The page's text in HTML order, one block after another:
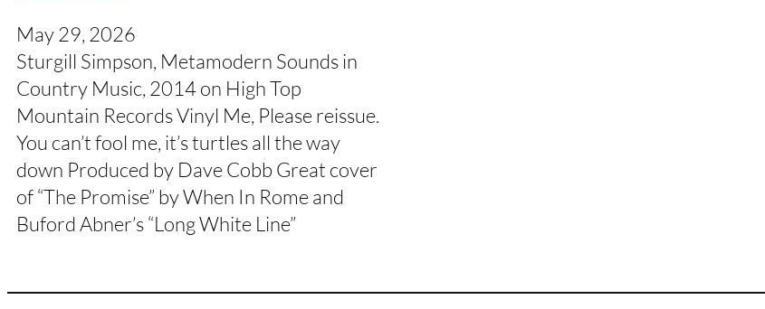
May 29, 2026
Sturgill Simpson, Metamodern Sounds in
Country Music, 2014 on High Top
Mountain Records Vinyl Me, Please reissue.
You can’t fool me, it’s turtles all the way
down Produced by Dave Cobb Great cover
of “The Promise” by When In Rome and
Buford Abner’s “Long White Line”